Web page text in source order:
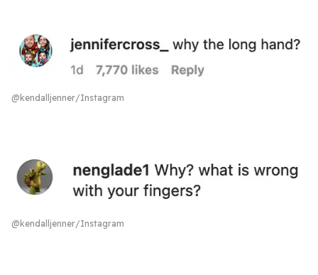
@kendalljenner/Instagram
@kendalljenner/Instagram